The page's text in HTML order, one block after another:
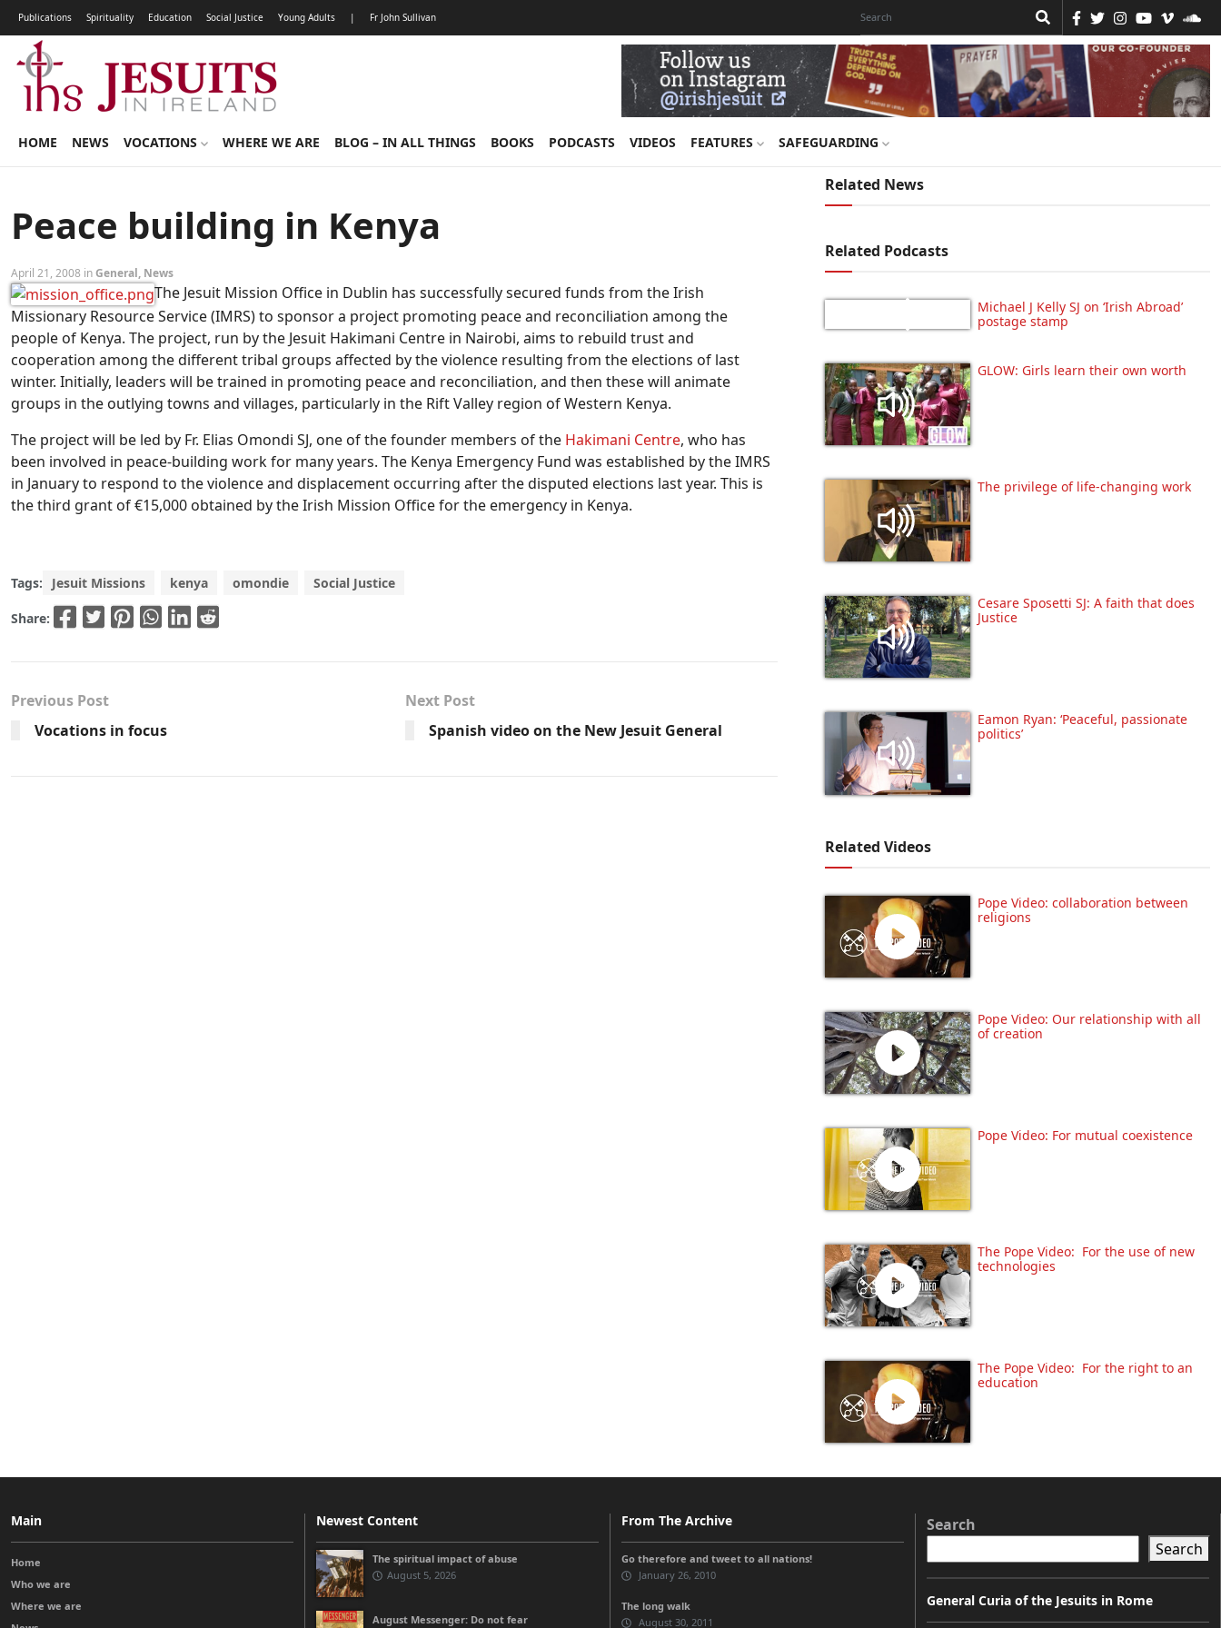
Publications Spirituality Education Social Justice Young Adults | Fr John Sullivan
HOME NEWS VOCATIONS WHERE WE ARE BLOG – IN ALL THINGS BOOKS PODCASTS VIDEOS FEATURES SAFEGUARDING
Peace building in Kenya
April 21, 2008 inGeneral, News
The Jesuit Mission Office in Dublin has successfully secured funds from the Irish
Missionary Resource Service (IMRS) to sponsor a project promoting peace and reconciliation among the
people of Kenya. The project, run by the Jesuit Hakimani Centre in Nairobi, aims to rebuild trust and
cooperation among the different tribal groups affected by the violence resulting from the elections of last
winter. Initially, leaders will be trained in promoting peace and reconciliation, and then these will animate
groups in the outlying towns and villages, particularly in the Rift Valley region of Western Kenya.
The project will be led by Fr. Elias Omondi SJ, one of the founder members of the Hakimani Centre, who has
been involved in peace-building work for many years. The Kenya Emergency Fund was established by the IMRS
in January to respond to the violence and displacement occurring after the disputed elections last year. This is
the third grant of €15,000 obtained by the Irish Mission Office for the emergency in Kenya.
Tags: Jesuit Missions kenya omondie Social Justice
Share:
Previous Post
Vocations in focus
Next Post
Spanish video on the New Jesuit General
Related News
Related Podcasts
Michael J Kelly SJ on ‘Irish Abroad’
postage stamp
GLOW: Girls learn their own worth
The privilege of life-changing work
Cesare Sposetti SJ: A faith that does
Justice
Eamon Ryan: ‘Peaceful, passionate
politics’
Related Videos
Pope Video: collaboration between
religions
Pope Video: Our relationship with all
of creation
Pope Video: For mutual coexistence
The Pope Video: For the use of new
technologies
The Pope Video: For the right to an
education
Main
Home
Who we are
Where we are
Newest Content
The spiritual impact of abuse
August 5, 2026
August Messenger: Do not fear
From The Archive
Go therefore and tweet to all nations!
January 26, 2010
The long walk
August 30, 2011
Search
Search
General Curia of the Jesuits in Rome